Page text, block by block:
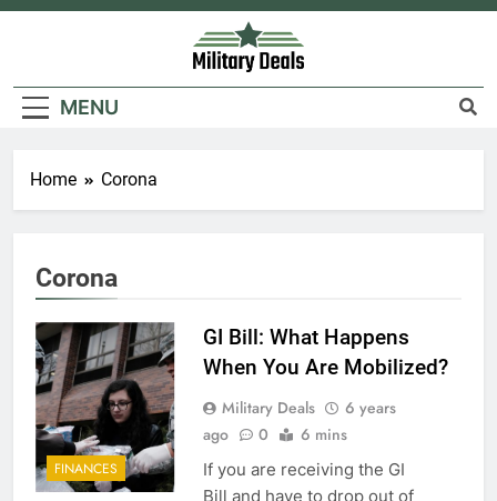
Skip
Military Deals
MENU
Home Corona
Corona
FINANCES
GI Bill: What Happens
When You Are Mobilized?
Military Deals
6 years
ago
0 6 mins
If you are receiving the GI
Bill and have to drop out of